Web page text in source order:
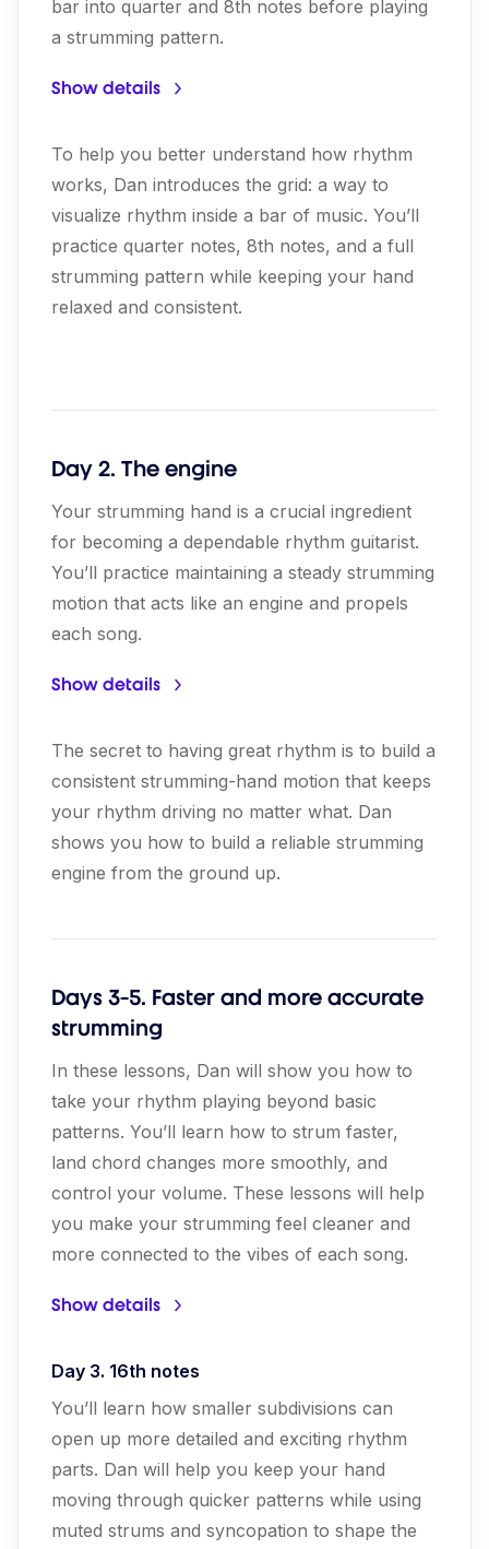
bar into quarter and 8th notes before playing
a strumming pattern.
Show details
To help you better understand how rhythm
works, Dan introduces the grid: a way to
visualize rhythm inside a bar of music. You’ll
practice quarter notes, 8th notes, and a full
strumming pattern while keeping your hand
relaxed and consistent.
Day 2. The engine
Your strumming hand is a crucial ingredient
for becoming a dependable rhythm guitarist.
You’ll practice maintaining a steady strumming
motion that acts like an engine and propels
each song.
Show details
The secret to having great rhythm is to build a
consistent strumming-hand motion that keeps
your rhythm driving no matter what. Dan
shows you how to build a reliable strumming
engine from the ground up.
Days 3-5. Faster and more accurate
strumming
In these lessons, Dan will show you how to
take your rhythm playing beyond basic
patterns. You’ll learn how to strum faster,
land chord changes more smoothly, and
control your volume. These lessons will help
you make your strumming feel cleaner and
more connected to the vibes of each song.
Show details
Day 3. 16th notes
You’ll learn how smaller subdivisions can
open up more detailed and exciting rhythm
parts. Dan will help you keep your hand
moving through quicker patterns while using
muted strums and syncopation to shape the